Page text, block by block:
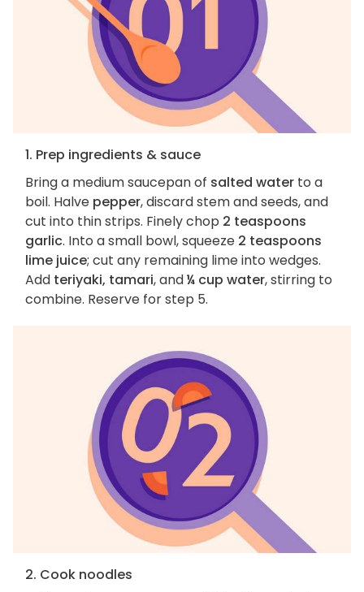
1. Prep ingredients & sauce
Bring a medium saucepan of salted water to a
boil. Halve pepper, discard stem and seeds, and
cut into thin strips. Finely chop 2 teaspoons
garlic. Into a small bowl, squeeze 2 teaspoons
lime juice; cut any remaining lime into wedges.
Add teriyaki, tamari, and¼ cup water, stirring to
combine. Reserve for step 5.
2. Cook noodles